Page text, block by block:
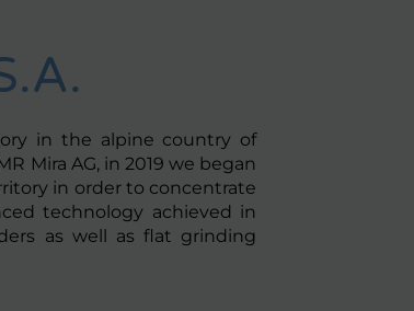
in the alpine country of
Mira AG, in 2019 we began
in order to concentrate
technology achieved in
as well as flat grinding